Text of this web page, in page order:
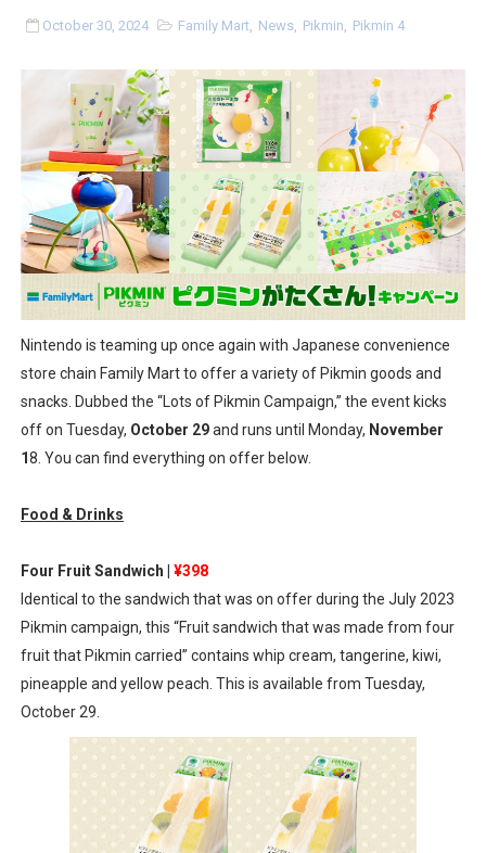
Minecraft Dungeons Coming to Game Trials July 27
Splatoon Raiders Special Release Hits Nintendo Music
Super Circuit and Double Dash Free Roam Added to
eBaseball Pro Spirit 2026 | Review | PlayStation 5
The Famicast 321 - HAHA WORLDCUP SOCCER
Famicast Friday #436 [July 17, 2026]
Obakeidoro 2 Launching August 6 Worldwide
Donkey Kong Bananza Joins Nintendo Music
New SMB Titles and More Mario Kart World Free
Octopath Traveler I & II Coming to Switch 2 Coming
Star Fox | Review | Nintendo Switch 2
Splatoon Raiders Theme Coming to Tetris 99 Maximus
Fire Emblem: Fortune’s Weave Direct Kicks Off August
October 30, 2024 Family Mart News, Pikmin Pikmin 4
Nintendo is teaming up once again with Japanese convenience
store chain Family Mart to offer a variety of Pikmin goods and
snacks. Dubbed the “Lots of Pikmin Campaign,” the event kicks
off on Tuesday, October 29and runs until Monday, November
18. You can find everything on offer below.
Food & Drinks
Four Fruit Sandwich | ¥398
Identical to the sandwich that was on offer during the July 2023
Pikmin campaign, this “Fruit sandwich that was made from four
fruit that Pikmin carried” contains whip cream, tangerine, kiwi,
pineapple and yellow peach. This is available from Tuesday,
October 29.